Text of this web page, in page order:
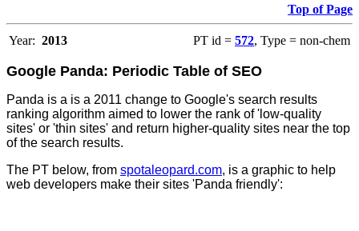
Top of Page
Year: 2013 PT id = 572, Type = non-chem
Google Panda: Periodic Table of SEO
Panda is a is a 2011 change to Google's search results
ranking algorithm aimed to lower the rank of 'low-quality
sites' or 'thin sites' and return higher-quality sites near the top
of the search results.
The PT below, from spotaleopard.com, is a graphic to help
web developers make their sites 'Panda friendly':